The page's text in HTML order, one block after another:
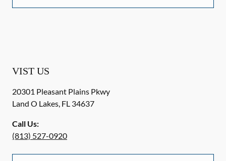
VIST US
20301 Pleasant Plains Pkwy
Land O Lakes, FL 34637
Call Us:
(813) 527-0920